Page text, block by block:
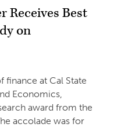
Receives Best
on
finance at Cal State
Economics,
award from the
accolade was for